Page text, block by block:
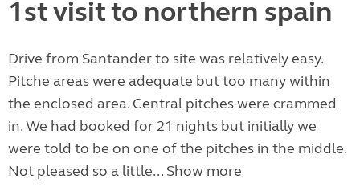
1st visit to northern spain
Drive from Santander to site was relatively easy.
Pitche areas were adequate but too many within
the enclosed area. Central pitches were crammed
in. We had booked for 21 nights but initially we
were told to be on one of the pitches in the middle.
Not pleased so a little... Show more